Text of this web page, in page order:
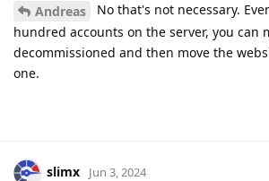
Andreas
No that's not necessary.
hundred accounts on the server, you can
decommissioned and then move the
one.
slimx Jun 3, 2024